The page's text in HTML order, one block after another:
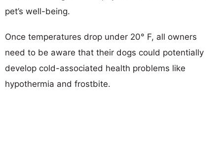
pet’s well-being.
Once temperatures drop under 20° F, all owners
need to be aware that their dogs could potentially
develop cold-associated health problems like
hypothermia and frostbite.